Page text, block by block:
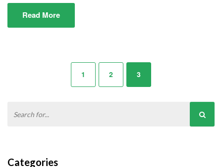
Read More
1 2 3
Categories